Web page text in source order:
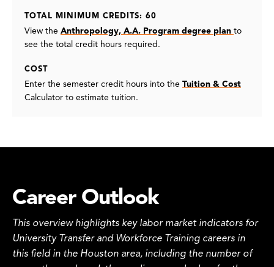
TOTAL MINIMUM CREDITS: 60
View the Anthropology, A.A. Program degree plan to
see the total credit hours required.
COST
Enter the semester credit hours into the Tuition & Cost
Calculator to estimate tuition.
Career Outlook
This overview highlights key labor market indicators for
University Transfer and Workforce Training careers in
this field in the Houston area, including the number of